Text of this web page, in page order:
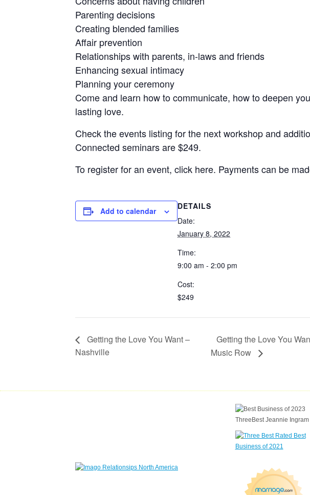
Parenting decisions
Creating blended families
Affair prevention
Relationships with parents, in-laws and friends
Enhancing sexual intimacy
Planning your ceremony
Come and learn how to communicate, how to deepen
lasting love.
Check the events listing for the next workshop and
Connected seminars are $249.
To register for an event, click here. Payments can be
Add to calendar
DETAILS
Date:
January 8, 2022
Time:
9:00 am - 2:00 pm
Cost:
$249
Getting the Love You Want –
Nashville
Getting the Love You
Music Row